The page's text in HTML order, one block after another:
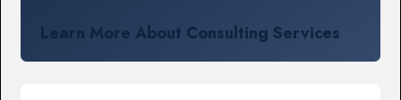
Learn More About Consulting Services